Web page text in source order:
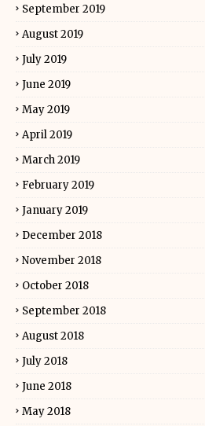
September 2019
August 2019
July 2019
June 2019
May 2019
April 2019
March 2019
February 2019
January 2019
December 2018
November 2018
October 2018
September 2018
August 2018
July 2018
June 2018
May 2018